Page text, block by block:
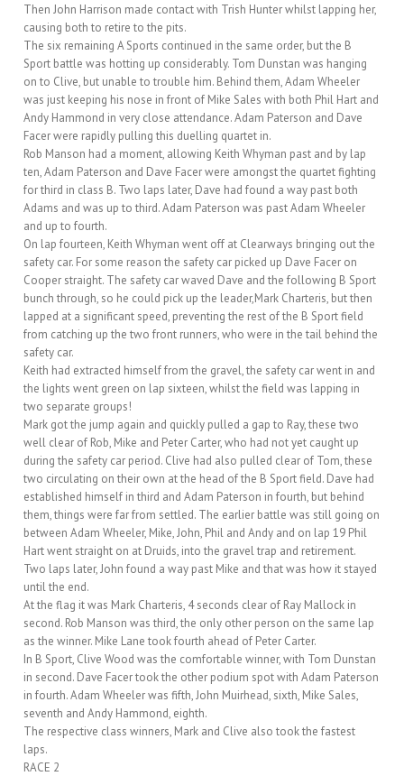
Then John Harrison made contact with Trish Hunter whilst lapping her,
causing both to retire to the pits.
The six remaining A Sports continued in the same order, but the B
Sport battle was hotting up considerably. Tom Dunstan was hanging
on to Clive, but unable to trouble him. Behind them, Adam Wheeler
was just keeping his nose in front of Mike Sales with both Phil Hart and
Andy Hammond in very close attendance. Adam Paterson and Dave
Facer were rapidly pulling this duelling quartet in.
Rob Manson had a moment, allowing Keith Whyman past and by lap
ten, Adam Paterson and Dave Facer were amongst the quartet fighting
for third in class B. Two laps later, Dave had found a way past both
Adams and was up to third. Adam Paterson was past Adam Wheeler
and up to fourth.
On lap fourteen, Keith Whyman went off at Clearways bringing out the
safety car. For some reason the safety car picked up Dave Facer on
Cooper straight. The safety car waved Dave and the following B Sport
bunch through, so he could pick up the leader,Mark Charteris, but then
lapped at a significant speed, preventing the rest of the B Sport field
from catching up the two front runners, who were in the tail behind the
safety car.
Keith had extracted himself from the gravel, the safety car went in and
the lights went green on lap sixteen, whilst the field was lapping in
two separate groups!
Mark got the jump again and quickly pulled a gap to Ray, these two
well clear of Rob, Mike and Peter Carter, who had not yet caught up
during the safety car period. Clive had also pulled clear of Tom, these
two circulating on their own at the head of the B Sport field. Dave had
established himself in third and Adam Paterson in fourth, but behind
them, things were far from settled. The earlier battle was still going on
between Adam Wheeler, Mike, John, Phil and Andy and on lap 19 Phil
Hart went straight on at Druids, into the gravel trap and retirement.
Two laps later, John found a way past Mike and that was how it stayed
until the end.
At the flag it was Mark Charteris, 4 seconds clear of Ray Mallock in
second. Rob Manson was third, the only other person on the same lap
as the winner. Mike Lane took fourth ahead of Peter Carter.
In B Sport, Clive Wood was the comfortable winner, with Tom Dunstan
in second. Dave Facer took the other podium spot with Adam Paterson
in fourth. Adam Wheeler was fifth, John Muirhead, sixth, Mike Sales,
seventh and Andy Hammond, eighth.
The respective class winners, Mark and Clive also took the fastest
laps.
RACE 2